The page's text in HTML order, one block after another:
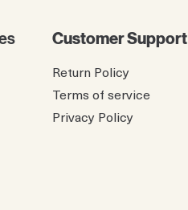
Customer Support
Return Policy
Terms of service
Privacy Policy